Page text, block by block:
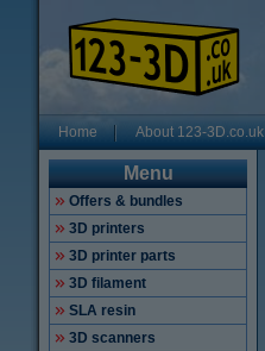
Home About 123-3D.co.uk
Menu
Offers & bundles
3D printers
3D printer parts
3D filament
SLA resin
3D scanners